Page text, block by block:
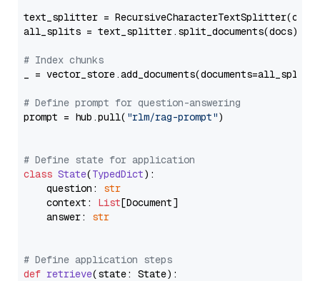
text_splitter =
all_splits = text_splitter.split_documents(docs)
# Index chunks
_ = vector_store.add_documents(documents=all_splits)
# Define prompt for question-answering
prompt = hub.pull( "rlm/rag-prompt")
# Define state for application
class State(TypedDict):
    question:
str
    context:
List[Document]
    answer:
str
# Define application steps
def retrieve(state: State):